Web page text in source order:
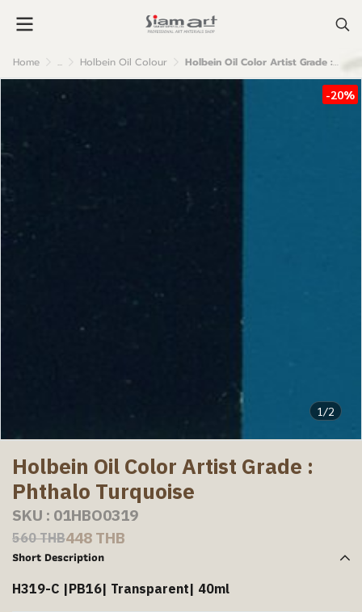
Home ... Holbein Oil Colour Holbein Oil Color Artist Grade : Phthalo Turquoise
1/2
-20%
Holbein Oil Color Artist Grade :
Phthalo Turquoise
SKU : 01HBO0319
560 THB448 THB
Short Description
H319-C |PB16| Transparent| 40ml